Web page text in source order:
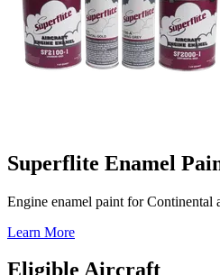
Superflite Enamel
Engine enamel paint for Continental
Learn More
Eligible Aircraft